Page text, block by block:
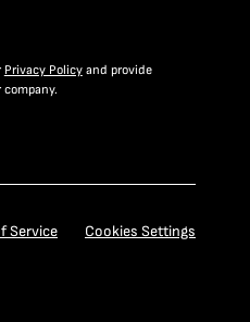
Privacy Policyand provide
Service Cookies Settings